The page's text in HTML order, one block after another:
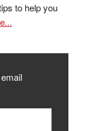
to help you